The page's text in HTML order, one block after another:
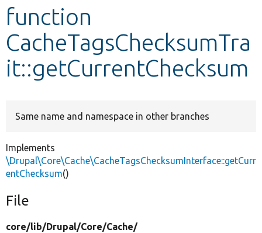
Develop for Drupal
function
CacheTagsChecksumTra
it::getCurrentChecksum
Same name and namespace in other branches
Implements
\Drupal\Core\Cache\CacheTagsChecksumInterface::getCurr
entChecksum()
File
core/lib/Drupal/Core/Cache/